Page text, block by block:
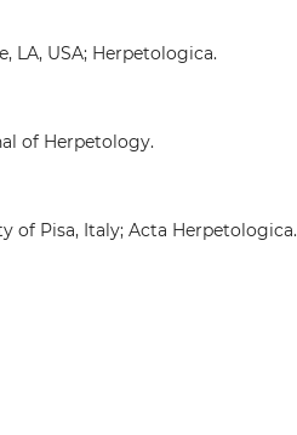
LA, USA; Herpetologica.
of Herpetology.
of Pisa, Italy; Acta Herpetologica.